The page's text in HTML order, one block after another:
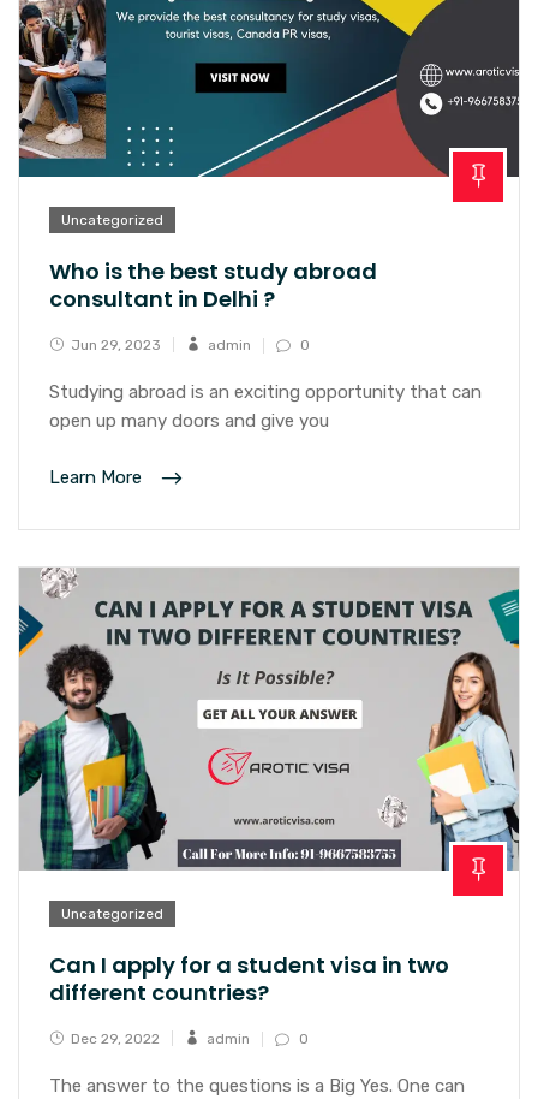
Uncategorized
Who is the best study abroad
consultant in Delhi ?
Jun 29, 2023 admin 0
Studying abroad is an exciting opportunity that can
open up many doors and give you
Learn More
Uncategorized
Can I apply for a student visa in two
different countries?
Dec 29, 2022 admin 0
The answer to the questions is a Big Yes. One can